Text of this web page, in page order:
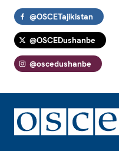
@OSCETajikistan
@OSCEDushanbe
@oscedushanbe